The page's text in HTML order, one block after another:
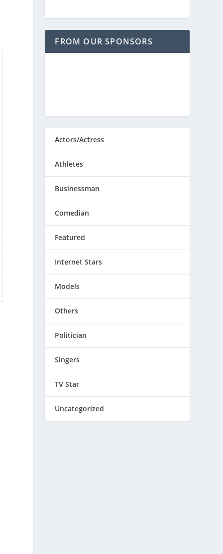
FROM OUR SPONSORS
Actors/Actress
Athletes
Businessman
Comedian
Featured
Internet Stars
Models
Others
Politician
Singers
TV Star
Uncategorized